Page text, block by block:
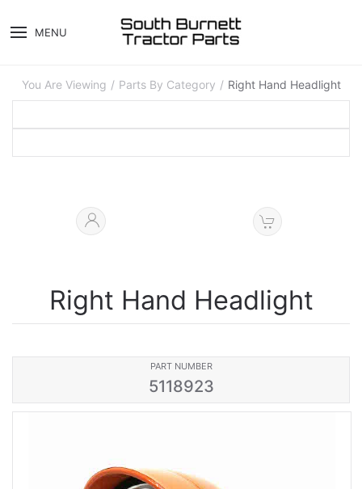
MENU
You Are Viewing Parts By Category Right Hand Headlight
Right Hand Headlight
PART NUMBER
5118923